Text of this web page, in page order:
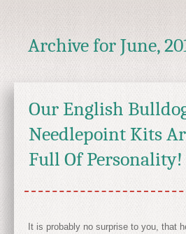
Archive forJune,
Our English
Needlepoint Kits
Full Of Personality!
It is probably no surprise to you, that